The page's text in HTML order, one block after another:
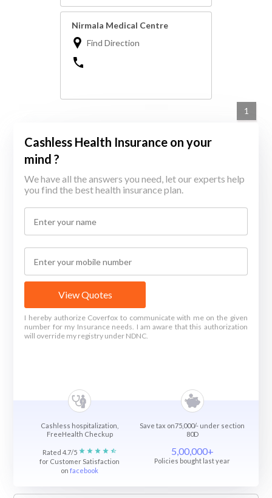
Nirmala Medical Centre
Find Direction
1
Cashless Health Insurance on your
mind ?
We have all the answers you need, let our experts help
you find the best health insurance plan.
View Quotes
I hereby authorize Coverfox to communicate with me on the given
number for my Insurance needs. I am aware that this authorization
will override my registry under NDNC.
Cashless hospitalization,
FreeHealth Checkup
Save tax on75,000/- under section
80D
Rated 4.7/5
for Customer Satisfaction
onfacebook
5,00,000+
Policies bought last year